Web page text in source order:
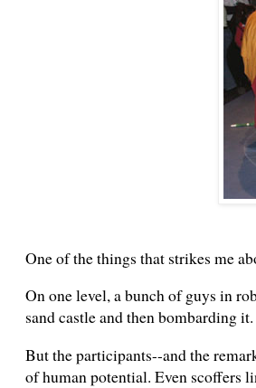
One of the things that strikes me
On one level, a bunch of guys in
sand castle and then bombarding it.
But the participants--and the
of human potential. Even scoffers